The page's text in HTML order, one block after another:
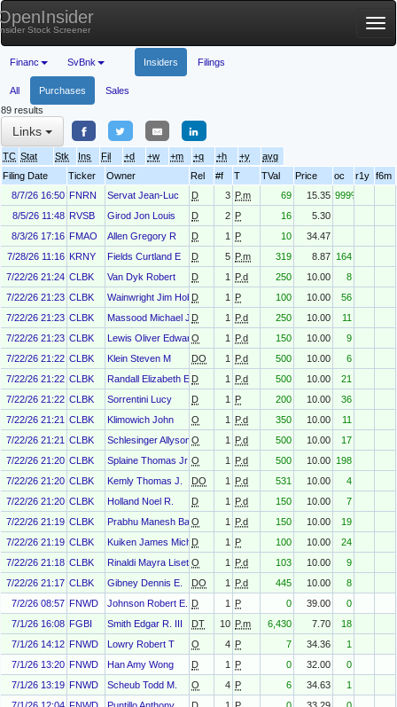
Stock Screener
Financ SvBnk Insiders Filings
All Purchases
Sales
89 results
Links
TC Stat Stk Ins Fil +d +w +m +q +h +y
avg
Filing Date
Ticker Owner Rel #f T TVal Price oc r1y f6m
8/7/26 16:50 FNRN Servat Jean-Luc D 3 P.m 69 15.35 999%
8/5/26 11:48 RVSB Girod Jon Louis D 2 P 16
5.30
8/3/26 17:16 FMAO Allen Gregory R D 1 P 10
34.47
7/28/26 11:16 KRNY Fields Curtland E D 5 P.m 319 8.87 164
7/22/26 21:24 CLBK Van Dyk Robert D 1 P.d 250 10.00
8
7/22/26 21:23 CLBK Wainwright Jim Hobart
D 1 P 100 10.00
56
7/22/26 21:23 CLBK Massood Michael Jr.D 1 P.d 250 10.00
11
7/22/26 21:23 CLBK Lewis Oliver Edward Jr
O 1 P.d 150 10.00
9
7/22/26 21:22 CLBK Klein Steven M DO 1 P.d 500 10.00
6
7/22/26 21:22 CLBK Randall Elizabeth E. D 1 P.d 500 10.00
21
7/22/26 21:22 CLBK Sorrentini Lucy D 1 P 200 10.00
36
7/22/26 21:21 CLBK Klimowich John O 1 P.d 350 10.00
11
7/22/26 21:21 CLBK Schlesinger Allyson Katz
O 1 P.d 500 10.00
17
7/22/26 21:20 CLBK Splaine Thomas Jr O 1 P.d 500 10.00 198
7/22/26 21:20 CLBK Kemly Thomas J. DO 1 P.d 531 10.00
4
7/22/26 21:20 CLBK Holland Noel R. D 1 P.d 150 10.00
7
7/22/26 21:19 CLBK Prabhu Manesh Balachandran
O 1 P.d 150 10.00
19
7/22/26 21:19 CLBK Kuiken James Michael
D 1 P 100 10.00
24
7/22/26 21:18 CLBK Rinaldi Mayra LisethO 1 P.d 103 10.00
9
7/22/26 21:17 CLBK Gibney Dennis E. DO 1 P.d 445 10.00
8
7/2/26 08:57 FNWD Johnson Robert E. III
D 1 P 0 39.00
0
7/1/26 16:08 FGBI Smith Edgar R. III DT 10 P.m 6,430 7.70
18
7/1/26 14:12 FNWD Lowry Robert T O 4 P 7 34.36
1
7/1/26 13:20 FNWD Han Amy Wong D 1 P 0 32.00
0
7/1/26 13:19 FNWD Scheub Todd M. O 4 P 6 34.63
1